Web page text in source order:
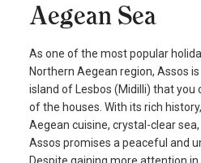
Aegean Sea
As one of the most popular
Northern Aegean region, Assos
island of Lesbos (Midilli) that you
of the houses. With its rich
Aegean cuisine, crystal-clear
Assos promises a peaceful and